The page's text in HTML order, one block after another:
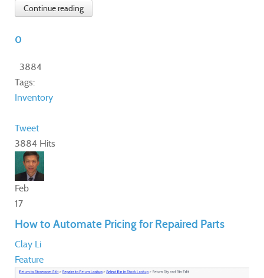
Continue reading
0
3884
Tags:
Inventory
Tweet
3884 Hits
Feb
17
How to Automate Pricing for Repaired Parts
Clay Li
Feature